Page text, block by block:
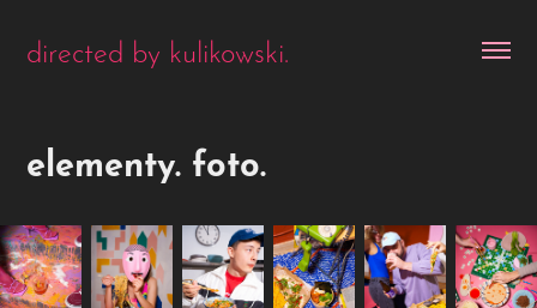
directed by kulikowski.
elementy. foto.